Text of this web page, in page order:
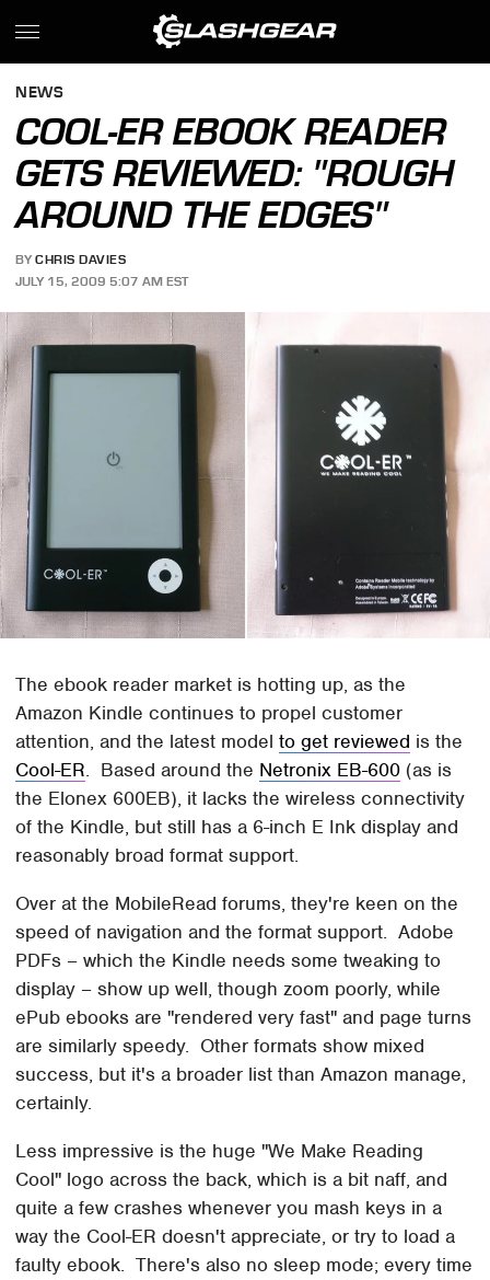
NEWS
COOL-ER EBOOK READER
GETS REVIEWED: "ROUGH
AROUND THE EDGES"
BY CHRIS DAVIES
JULY 15, 2009 5:07 AM EST
The ebook reader market is hotting up, as the
Amazon Kindle continues to propel customer
attention, and the latest modelto get reviewed is the
Cool-ER. Based around the Netronix EB-600 (as is
the Elonex 600EB), it lacks the wireless connectivity
of the Kindle, but still has a 6-inch E Ink display and
reasonably broad format support.
Over at the MobileRead forums, they're keen on the
speed of navigation and the format support. Adobe
PDFs – which the Kindle needs some tweaking to
display – show up well, though zoom poorly, while
ePub ebooks are "rendered very fast" and page turns
are similarly speedy. Other formats show mixed
success, but it's a broader list than Amazon manage,
certainly.
Less impressive is the huge "We Make Reading
Cool" logo across the back, which is a bit naff, and
quite a few crashes whenever you mash keys in a
way the Cool-ER doesn't appreciate, or try to load a
faulty ebook. There's also no sleep mode; every time